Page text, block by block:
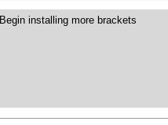
Begin installing more brackets